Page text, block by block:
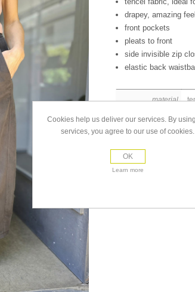
drapey, amazing feel
front pockets
pleats to front
side invisible zip
elastic back
material
size
Cookies help us deliver our services. By
services, you agree to our use of cookies.
OK
Learn more